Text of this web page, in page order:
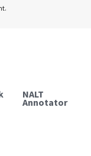
NALT
Annotator